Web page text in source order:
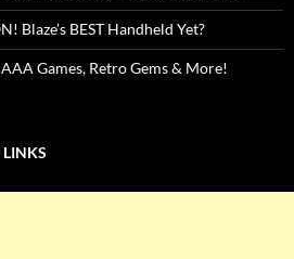
Blaze’s BEST Handheld Yet?
Games, Retro Gems & More!
LINKS